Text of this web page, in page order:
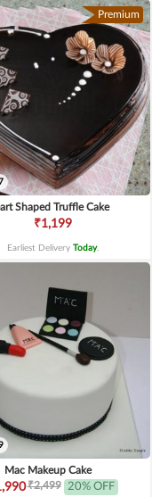
Premium
Shaped Truffle Cake
₹1,199
Earliest Delivery Today.
Mac Makeup Cake
₹2,499 20% OFF